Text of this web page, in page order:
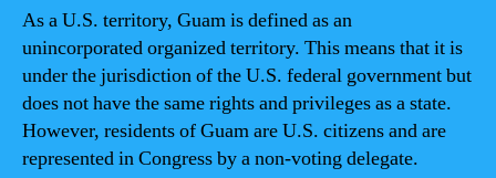
As a U.S. territory, Guam is defined as an
unincorporated organized territory. This means that it is
under the jurisdiction of the U.S. federal government but
does not have the same rights and privileges as a state.
However, residents of Guam are U.S. citizens and are
represented in Congress by a non-voting delegate.